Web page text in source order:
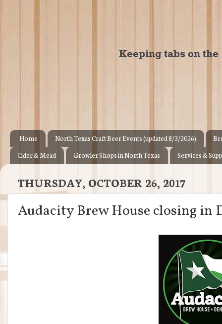
Home North Texas Craft Beer Events (updated 8/3/2026)
Cider & Mead
Growler Shops in North Texas Services &
THURSDAY, OCTOBER 26, 2017
Audacity Brew House closing in